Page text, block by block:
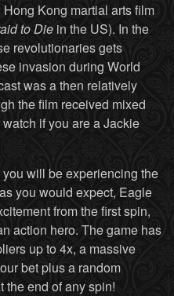
Kong martial arts film
to Die in the US). In the
revolutionaries gets
invasion during World
was a then relatively
the film received mixed
if you are a Jackie
will be experiencing the
you would expect, Eagle
from the first spin,
action hero. The game has
up to 4x, a massive
bet plus a random
the end of any spin!